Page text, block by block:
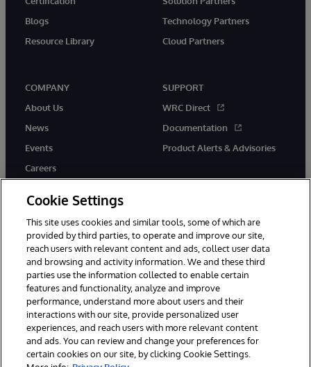
Blogs
Resource Library
Technology Partners
Cloud Partners
COMPANY
About Us
News
Events
Careers
SUPPORT
WRC Direct
Documentation
Product Alerts & Advisories
twitter youtubefacebooklinkedin
© 1996-2026 InterSystems Corporation, Cambridge, MA. All Rights
Reserved.
Notices/Terms & Conditions
Privacy Statement
Guarantee
Accessibility
Cookie Settings
This site uses cookies and similar tools, some of which are
provided by third parties, to operate and improve our site,
reach users with relevant content and ads, collect user data
and browsing and activity information. We and these third
parties use the information collected to enable certain
features and functionality, analyze and improve
performance, understand more about users and their
interactions with our site, provide personalized user
experiences, and reach users with more relevant content
and ads. You can review and change your preferences for
certain cookies on our site, by clicking Cookie Settings.